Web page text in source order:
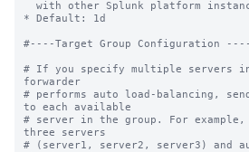
* Default: 1d
#----Target Group Configuration
# If you specify multiple servers
forwarder
# performs auto load-balancing,
to each available
# server in the group. For example,
three servers
# (server1, server2, server3) and